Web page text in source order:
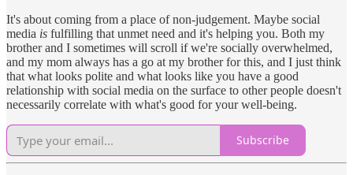
It's about coming from a place of non-judgement. Maybe social
media is fulfilling that unmet need and it's helping you. Both my
brother and I sometimes will scroll if we're socially overwhelmed,
and my mom always has a go at my brother for this, and I just think
that what looks polite and what looks like you have a good
relationship with social media on the surface to other people doesn't
necessarily correlate with what's good for your well-being.
Subscribe